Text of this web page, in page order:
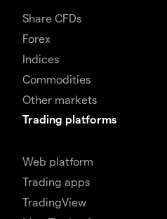
Share CFDs
Forex
Indices
Commodities
Other markets
Trading platforms
Web platform
Trading apps
TradingView